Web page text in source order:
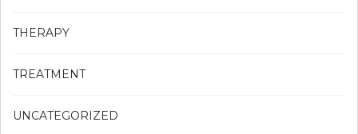
THERAPY
TREATMENT
UNCATEGORIZED